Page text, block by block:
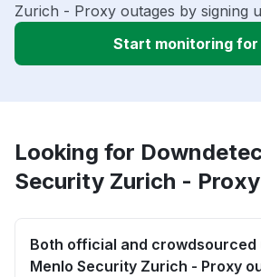
Zurich - Proxy outages by signing
Start monitoring
Looking for
Security Zurich -
Both official and
Menlo Security Zurich - Proxy